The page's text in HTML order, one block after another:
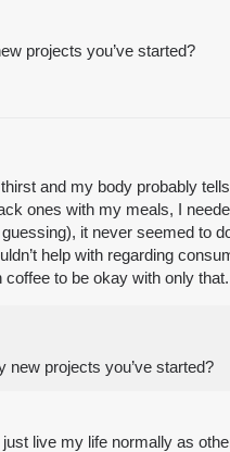
projects you’ve started?
and my body probably
ones with my meals, I
it never seemed to
help with regarding
to be okay with only
new projects you’ve started?
live my life normally as